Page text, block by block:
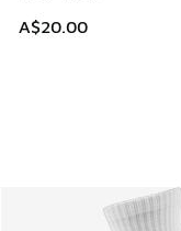
A$20.00